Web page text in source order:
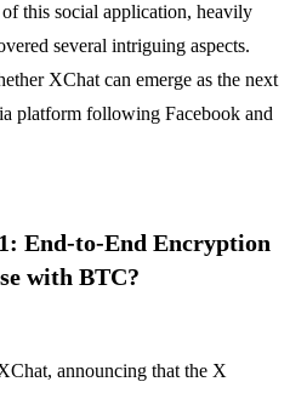
this social application, heavily
several intriguing aspects.
XChat can emerge as the next
platform following Facebook and
End-to-End Encryption
with BTC?
announcing that the X